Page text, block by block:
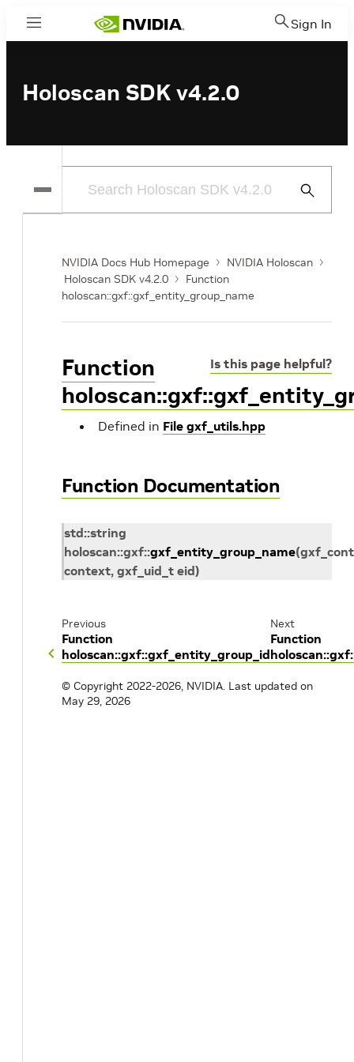
Menu Sign In
Holoscan SDK v4.2.0
Submit
NVIDIA Docs Hub Homepage
NVIDIA Holoscan
Holoscan SDK v4.2.0
Function
holoscan::gxf::gxf_entity_group_name
Is this page helpful?
Function
Defined in File gxf_utils.hpp
Function Documentation
std::string
holoscan::gxf::gxf_entity_group_name(
context, gxf_uid_t eid)
Previous
Function
holoscan::gxf::gxf_entity_group_id
Next
Function
© Copyright 2022-2026, NVIDIA. Last updated on
May 29, 2026